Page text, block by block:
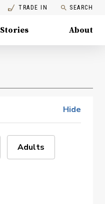
TRADE IN SEARCH
Stories About
Hide
Adults